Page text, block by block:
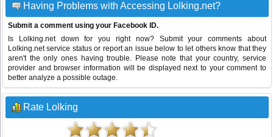
Having Problems with Accessing Lolking.net?
Submit a comment using your Facebook ID.
Is Lolking.net down for you right now? Submit your comments about
Lolking.net service status or report an issue below to let others know that they
aren't the only ones having trouble. Please note that your country, service
provider and browser information will be displayed next to your comment to
better analyze a possible outage.
Rate Lolking